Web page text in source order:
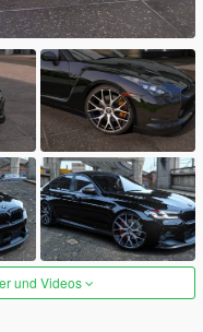
und Videos